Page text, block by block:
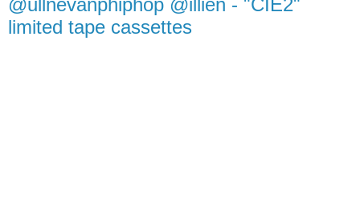
@ullnevanphiphop @illien - "CIE2"
limited tape cassettes